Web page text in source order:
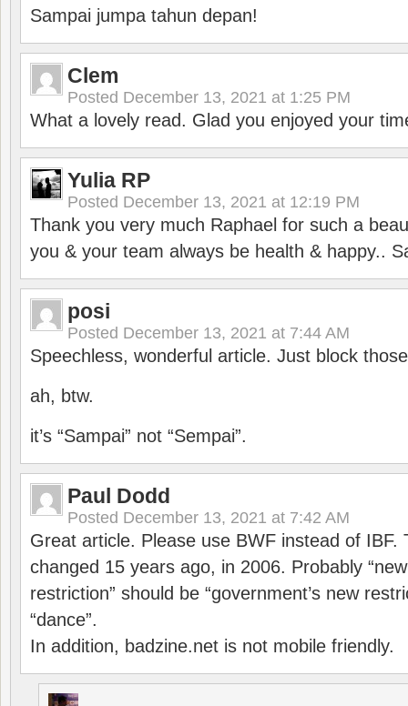
Sampai jumpa tahun depan!
Clem
Posted December 13, 2021 at 1:25 PM
What a lovely read. Glad you enjoyed your
Yulia RP
Posted December 13, 2021 at 12:19 PM
Thank you very much Raphael for such a
you & your team always be health & happy..
posi
Posted December 13, 2021 at 7:44 AM
Speechless, wonderful article. Just block
ah, btw.
it’s “Sampai” not “Sempai”.
Paul Dodd
Posted December 13, 2021 at 7:42 AM
Great article. Please use BWF instead of IBF.
changed 15 years ago, in 2006. Probably
restriction” should be “government’s new
“dance”.
In addition, badzine.net is not mobile friendly.